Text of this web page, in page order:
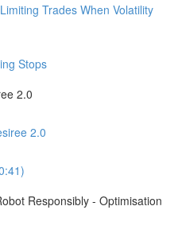
Trades When Volatility
Stops
2.0
2.0
Responsibly - Optimisation